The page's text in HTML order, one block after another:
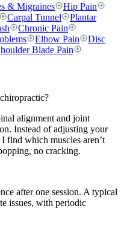
& Migraines
Hip Pain
Carpal Tunnel
Plantar
Chronic Pain
Elbow Pain
Disc
Blade Pain
alignment and joint
Instead of adjusting your
find which muscles aren’t
no cracking.
after one session. A typical
issues, with periodic